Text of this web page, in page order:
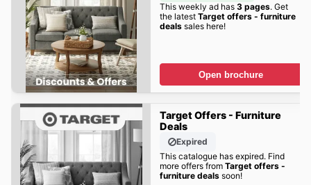
This weekly ad has 3 pages. Get
the latest Target offers - furniture
dealssales here!
Open brochure
Target Offers - Furniture
Deals
Expired
This catalogue has expired. Find
more offers from Target offers -
furniture dealssoon!